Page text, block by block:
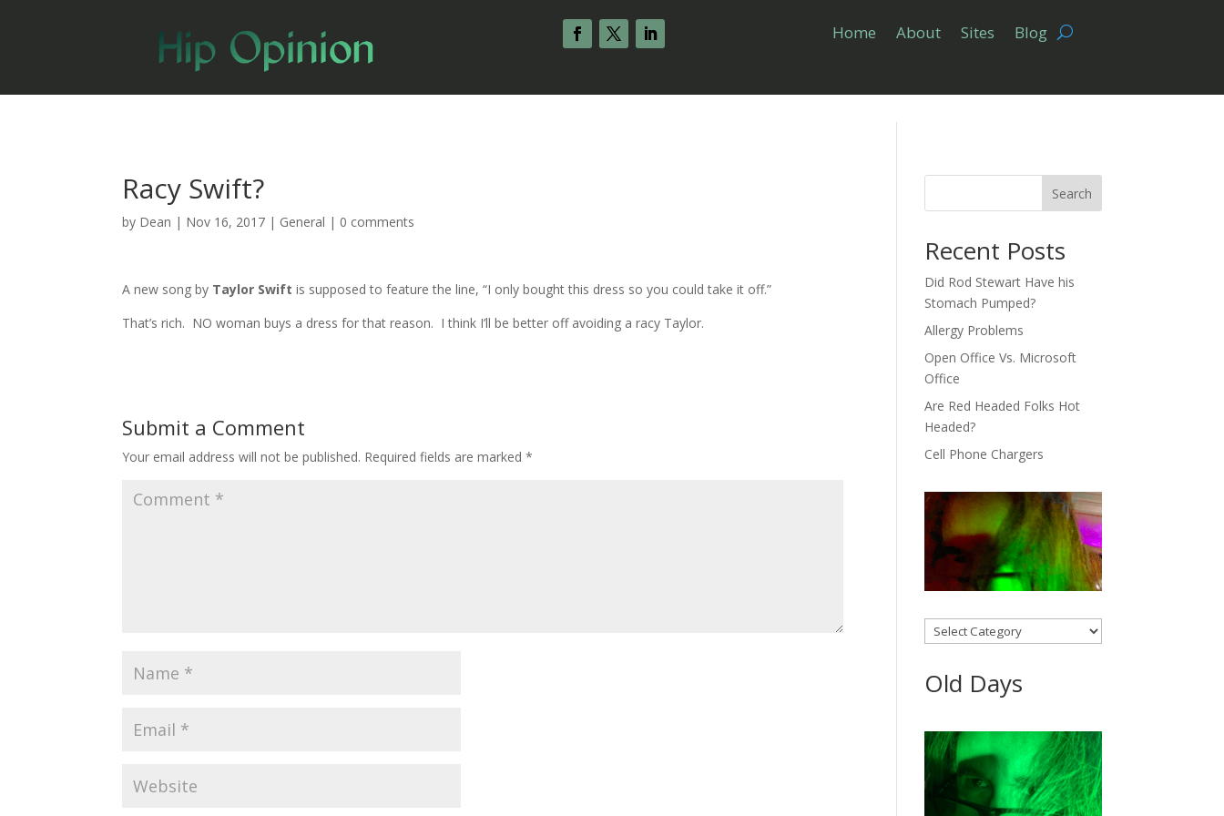
Home About Sites Blog
Racy Swift?
by Dean | Nov 16, 2017 | General | 0 comments
A new song by Taylor Swiftis supposed to feature the line, “I only bought this dress so you could take it off.”
That’s rich. NO woman buys a dress for that reason. I think I’ll be better off avoiding a racy Taylor.
Submit a Comment
Your email address will not be published. Required fields are marked*
Search
Recent Posts
Did Rod Stewart Have his
Stomach Pumped?
Allergy Problems
Open Office Vs. Microsoft
Office
Are Red Headed Folks Hot
Headed?
Cell Phone Chargers
Categories
Old Days